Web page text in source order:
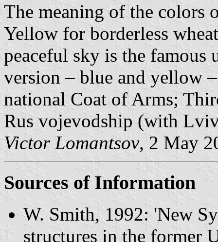
The meaning of the colors
Yellow for borderless
peaceful sky is the famous
version – blue and yellow
national Coat of Arms;
Rus vojevodship (with
Victor Lomantsov, 2 May
Sources of Information
W. Smith, 1992: 'New
structures in the former